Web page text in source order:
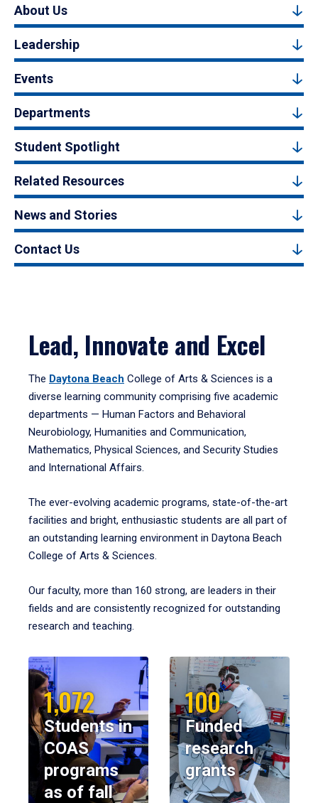
About Us
Leadership
Events
Departments
Student Spotlight
Related Resources
News and Stories
Contact Us
Lead, Innovate and Excel
The Daytona Beach College of Arts & Sciences is a
diverse learning community comprising five academic
departments — Human Factors and Behavioral
Neurobiology, Humanities and Communication,
Mathematics, Physical Sciences, and Security Studies
and International Affairs.
The ever-evolving academic programs, state-of-the-art
facilities and bright, enthusiastic students are all part of
an outstanding learning environment in Daytona Beach
College of Arts & Sciences.
Our faculty, more than 160 strong, are leaders in their
fields and are consistently recognized for outstanding
research and teaching.
1,072
Students in
COAS
programs
as of fall
100
Funded
research
grants